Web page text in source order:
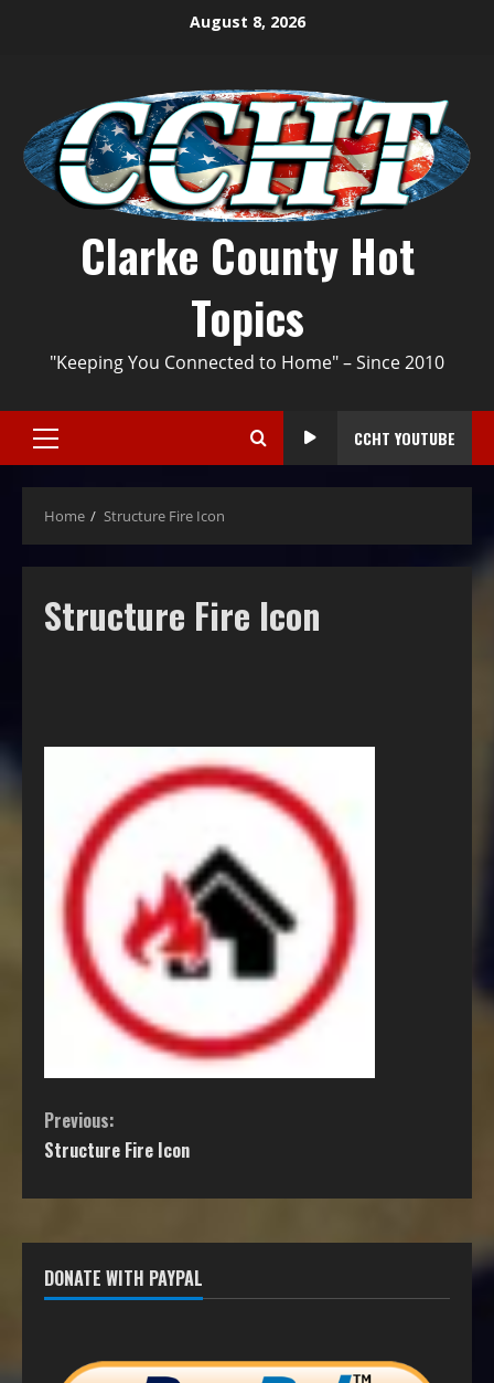
August 8, 2026
Clarke County Hot
Topics
"Keeping You Connected to Home" – Since 2010
CCHT YOUTUBE
Home Structure Fire Icon
Structure Fire Icon
Previous:
Structure Fire Icon
DONATE WITH PAYPAL